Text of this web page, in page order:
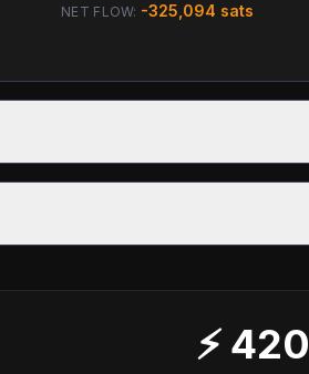
NET FLOW: -325,094 sats
⚡ 420